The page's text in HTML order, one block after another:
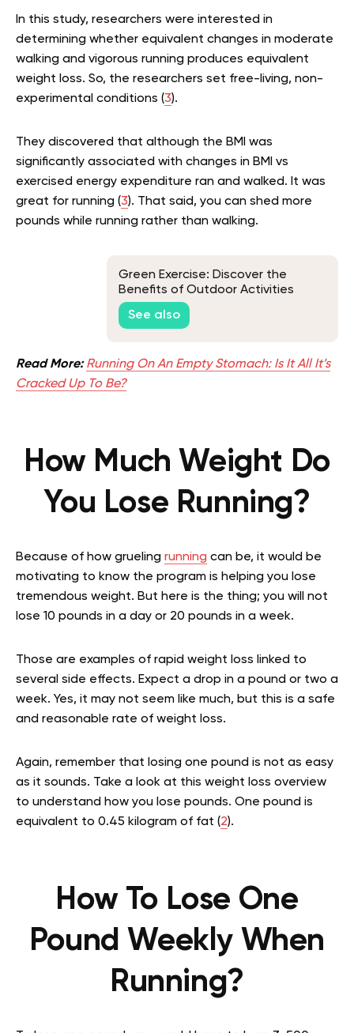
In this study, researchers were interested in
determining whether equivalent changes in moderate
walking and vigorous running produces equivalent
weight loss. So, the researchers set free-living, non-
experimental conditions (3).
They discovered that although the BMI was
significantly associated with changes in BMI vs
exercised energy expenditure ran and walked. It was
great for running (3). That said, you can shed more
pounds while running rather than walking.
Green Exercise: Discover the
Benefits of Outdoor Activities
See also
Read More:Running On An Empty Stomach: Is It All It’s
Cracked Up To Be?
How Much Weight Do
You Lose Running?
Because of how grueling running can be, it would be
motivating to know the program is helping you lose
tremendous weight. But here is the thing; you will not
lose 10 pounds in a day or 20 pounds in a week.
Those are examples of rapid weight loss linked to
several side effects. Expect a drop in a pound or two a
week. Yes, it may not seem like much, but this is a safe
and reasonable rate of weight loss.
Again, remember that losing one pound is not as easy
as it sounds. Take a look at this weight loss overview
to understand how you lose pounds. One pound is
equivalent to 0.45 kilogram of fat (2).
How To Lose One
Pound Weekly When
Running?